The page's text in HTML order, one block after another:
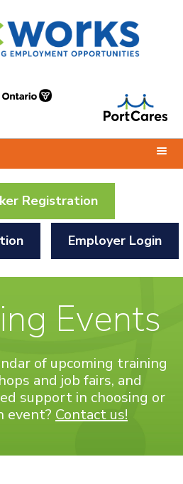
Registration
Employer Login
Events
of upcoming training
and job fairs, and
support in choosing or
event? Contact us!